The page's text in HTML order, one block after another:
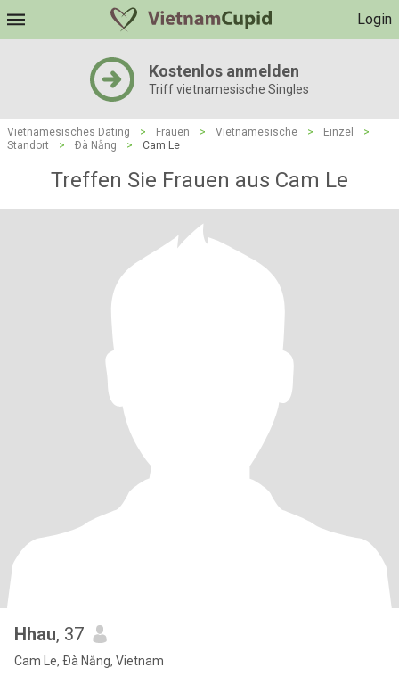
Login
Kostenlos anmelden
Triff vietnamesische Singles
Vietnamesisches Dating > Frauen > Vietnamesische > Einzel
>
Standort
> Ðà Nẵng > Cam Le
Treffen Sie Frauen aus Cam Le
Hhau, 37
Cam Le, Ðà Nẵng, Vietnam